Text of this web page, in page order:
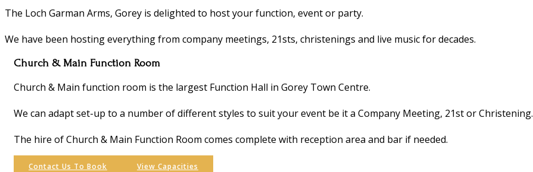
The Loch Garman Arms, Gorey is delighted to host your function, event or party.
We have been hosting everything from company meetings, 21sts, christenings and live music for decades.
Church & Main Function Room
Church & Main function room is the largest Function Hall in Gorey Town Centre.
We can adapt set-up to a number of different styles to suit your event be it a Company Meeting, 21st or Christening.
The hire of Church & Main Function Room comes complete with reception area and bar if needed.
Contact Us To Book View Capacities